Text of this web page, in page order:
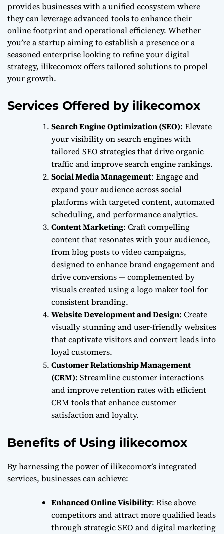
provides businesses with a unified ecosystem where
they can leverage advanced tools to enhance their
online footprint and operational efficiency. Whether
you’re a startup aiming to establish a presence or a
seasoned enterprise looking to refine your digital
strategy, ilikecomox offers tailored solutions to propel
your growth.
Services Offered by ilikecomox
Search Engine Optimization (SEO): Elevate
your visibility on search engines with
tailored SEO strategies that drive organic
traffic and improve search engine rankings.
Social Media Management: Engage and
expand your audience across social
platforms with targeted content, automated
scheduling, and performance analytics.
Content Marketing: Craft compelling
content that resonates with your audience,
from blog posts to video campaigns,
designed to enhance brand engagement and
drive conversions — complemented by
visuals created using alogo maker toolfor
consistent branding.
Website Development and Design: Create
visually stunning and user-friendly websites
that captivate visitors and convert leads into
loyal customers.
Customer Relationship Management
(CRM): Streamline customer interactions
and improve retention rates with efficient
CRM tools that enhance customer
satisfaction and loyalty.
Benefits of Using ilikecomox
By harnessing the power of ilikecomox’s integrated
services, businesses can achieve:
Enhanced Online Visibility: Rise above
competitors and attract more qualified leads
through strategic SEO and digital marketing